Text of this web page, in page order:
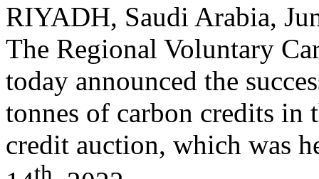
RIYADH, Saudi Arabia,
The Regional Voluntary
today announced the
tonnes of carbon credits in
credit auction, which was
th